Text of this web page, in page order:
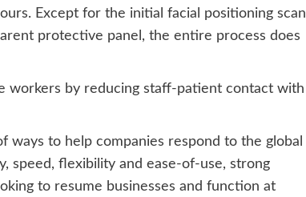
Except for the initial facial positioning scan
protective panel, the entire process does
workers by reducing staff-patient contact with
ways to help companies respond to the global
speed, flexibility and ease-of-use, strong
to resume businesses and function at